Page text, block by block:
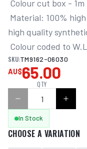
high quality
Colour coded to
SKU:TM9162-06030
AU$65.00
QTY
In Stock
CHOOSE A VARIATION